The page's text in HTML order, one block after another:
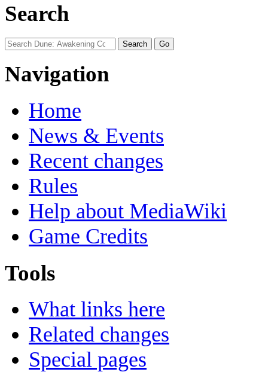
Search
Navigation
Home
News & Events
Recent changes
Rules
Help about MediaWiki
Game Credits
Tools
What links here
Related changes
Special pages